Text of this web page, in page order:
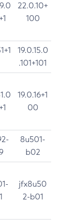
22.0.10+
100
19.0.15.0
.101+101
19.0.16+1
00
8u501-
b02
jfx8u50
2-b01